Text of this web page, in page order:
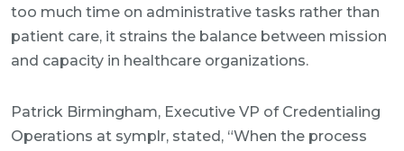
too much time on administrative tasks rather than
patient care, it strains the balance between mission
and capacity in healthcare organizations.
Patrick Birmingham, Executive VP of Credentialing
Operations at symplr, stated, “When the process